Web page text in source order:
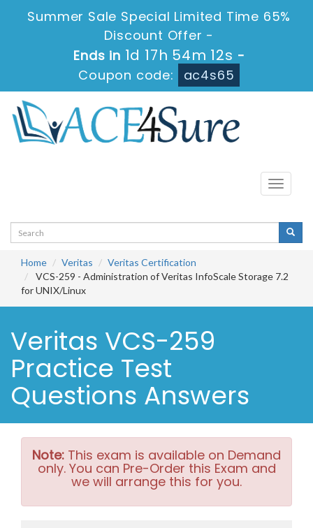
Summer Sale Special Limited Time 65%
Discount Offer -
Ends in1d 17h 54m 11s-
Coupon code:
ac4s65
Toggle
Home Veritas
Veritas Certification
VCS-259 - Administration of Veritas InfoScale Storage 7.2
for UNIX/Linux
Veritas VCS-259
Practice Test
Questions Answers
Note: This exam is available on Demand
only. You can Pre-Order this Exam and
we will arrange this for you.